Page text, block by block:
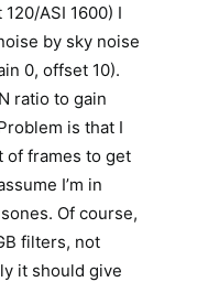
ASI 1600) I
by sky noise
0, offset 10).
ratio to gain
is that I
of frames to get
I’m in
Of course,
filters, not
it should give